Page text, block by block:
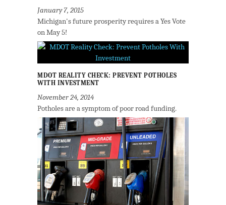
January 7, 2015
Michigan's future prosperity requires a Yes Vote
on May 5!
MDOT REALITY CHECK: PREVENT POTHOLES
WITH INVESTMENT
November 24, 2014
Potholes are a symptom of poor road funding.